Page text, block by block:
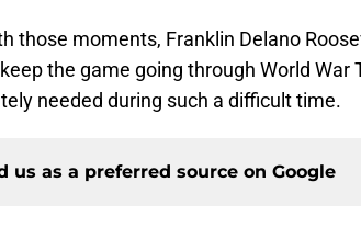
those moments, Franklin Delano
the game going through World
needed during such a difficult time.
us as a preferred source on Google